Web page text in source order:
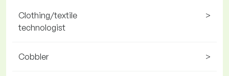
Clothing/textile
technologist
>
Cobbler >